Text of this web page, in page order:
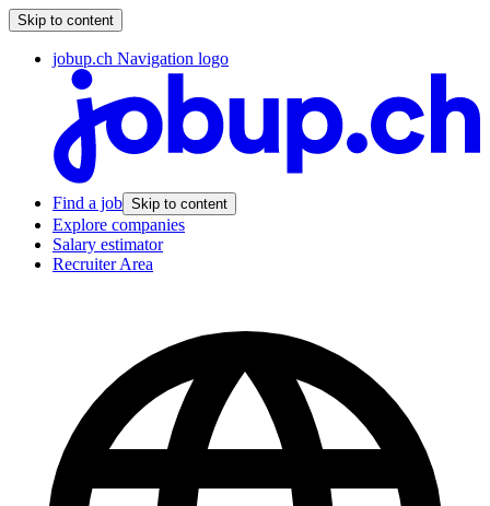
Skip to content
jobup.ch Navigation logo
Find a job Skip to content
Explore companies
Salary estimator
Recruiter Area